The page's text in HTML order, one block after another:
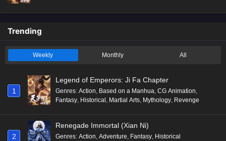
Trending
Weekly Monthly All
1
Legend of Emperors: Ji Fa Chapter
Genres: Action, Based on a Manhua, CG Animation,
Fantasy, Historical , Martial Arts, Mythology, Revenge
2
Renegade Immortal (Xian Ni)
Genres: Action, Adventure, Fantasy, Historical